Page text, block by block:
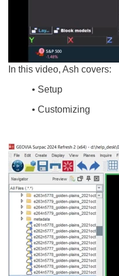
In this video, Ash covers:
• Setup
• Customizing